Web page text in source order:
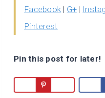
Facebook | G+ |
Pinterest
Pin this post for later!